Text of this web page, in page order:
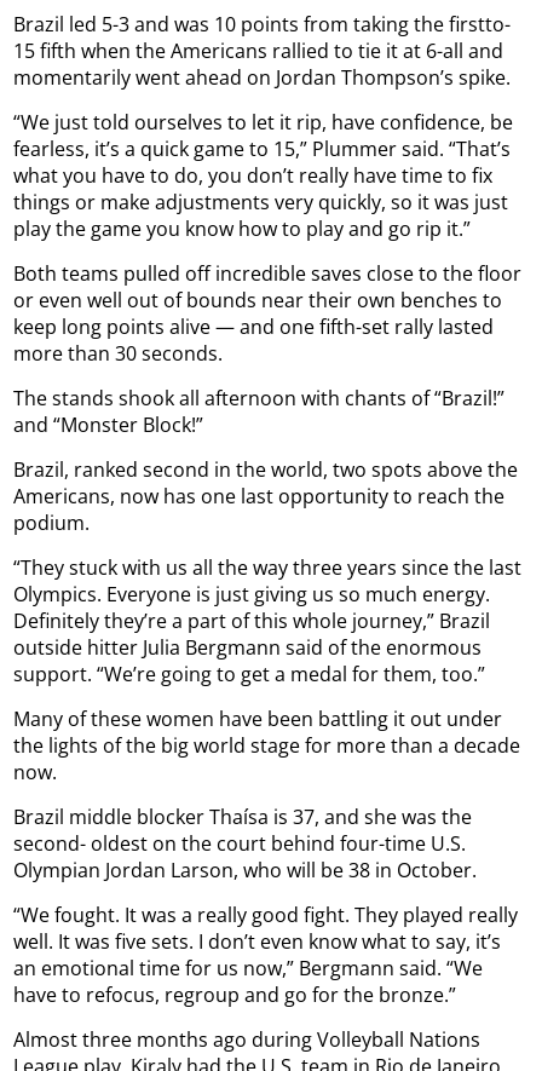
Brazil led 5-3 and was 10 points from taking the firstto-
15 fifth when the Americans rallied to tie it at 6-all and
momentarily went ahead on Jordan Thompson’s spike.
“We just told ourselves to let it rip, have confidence, be
fearless, it’s a quick game to 15,” Plummer said. “That’s
what you have to do, you don’t really have time to fix
things or make adjustments very quickly, so it was just
play the game you know how to play and go rip it.”
Both teams pulled off incredible saves close to the floor
or even well out of bounds near their own benches to
keep long points alive — and one fifth-set rally lasted
more than 30 seconds.
The stands shook all afternoon with chants of “Brazil!”
and “Monster Block!”
Brazil, ranked second in the world, two spots above the
Americans, now has one last opportunity to reach the
podium.
“They stuck with us all the way three years since the last
Olympics. Everyone is just giving us so much energy.
Definitely they’re a part of this whole journey,” Brazil
outside hitter Julia Bergmann said of the enormous
support. “We’re going to get a medal for them, too.”
Many of these women have been battling it out under
the lights of the big world stage for more than a decade
now.
Brazil middle blocker Thaísa is 37, and she was the
second- oldest on the court behind four-time U.S.
Olympian Jordan Larson, who will be 38 in October.
“We fought. It was a really good fight. They played really
well. It was five sets. I don’t even know what to say, it’s
an emotional time for us now,” Bergmann said. “We
have to refocus, regroup and go for the bronze.”
Almost three months ago during Volleyball Nations